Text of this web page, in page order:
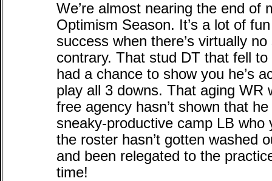
We’re almost nearing the end of
Optimism Season. It’s a lot of
success when there’s virtually
contrary. That stud DT that fell
had a chance to show you he’s
play all 3 downs. That aging WR
free agency hasn’t shown that
sneaky-productive camp LB
the roster hasn’t gotten washed
and been relegated to the
time!